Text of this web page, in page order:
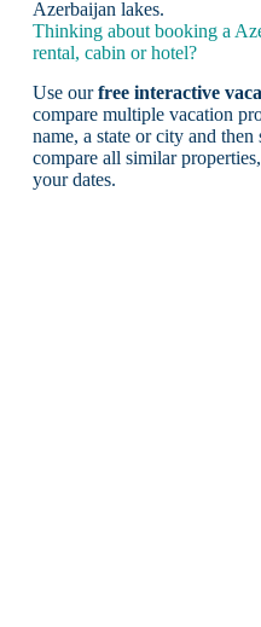
Azerbaijan lakes.
Thinking about booking a
rental, cabin or hotel?
Use ourfree interactive
compare multiple vacation
name, a state or city and
compare all similar
your dates.